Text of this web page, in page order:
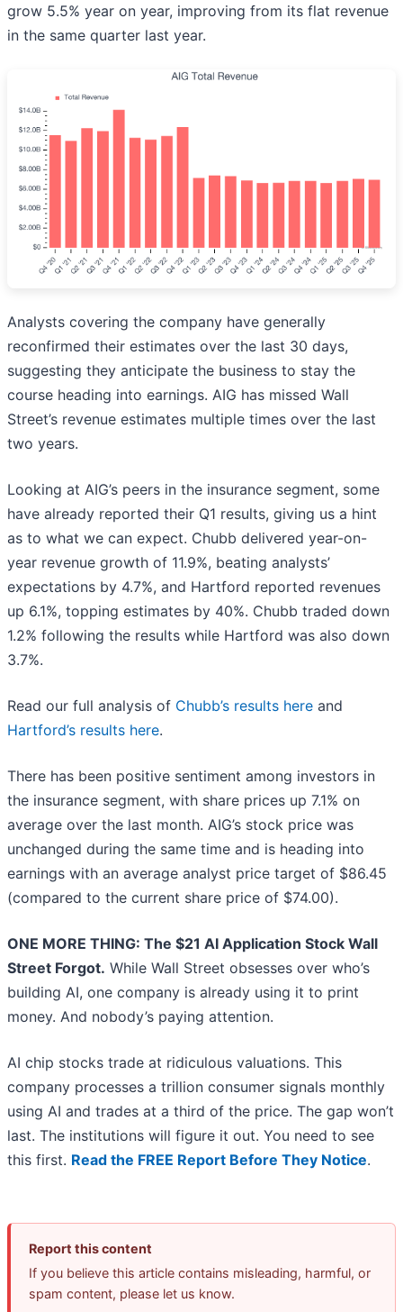
grow 5.5% year on year, improving from its flat revenue
in the same quarter last year.
Analysts covering the company have generally
reconfirmed their estimates over the last 30 days,
suggesting they anticipate the business to stay the
course heading into earnings. AIG has missed Wall
Street’s revenue estimates multiple times over the last
two years.
Looking at AIG’s peers in the insurance segment, some
have already reported their Q1 results, giving us a hint
as to what we can expect. Chubb delivered year-on-
year revenue growth of 11.9%, beating analysts’
expectations by 4.7%, and Hartford reported revenues
up 6.1%, topping estimates by 40%. Chubb traded down
1.2% following the results while Hartford was also down
3.7%.
Read our full analysis of Chubb’s results here and
Hartford’s results here.
There has been positive sentiment among investors in
the insurance segment, with share prices up 7.1% on
average over the last month. AIG’s stock price was
unchanged during the same time and is heading into
earnings with an average analyst price target of $86.45
(compared to the current share price of $74.00).
ONE MORE THING: The $21 AI Application Stock Wall
Street Forgot. While Wall Street obsesses over who’s
building AI, one company is already using it to print
money. And nobody’s paying attention.
AI chip stocks trade at ridiculous valuations. This
company processes a trillion consumer signals monthly
using AI and trades at a third of the price. The gap won’t
last. The institutions will figure it out. You need to see
this first. Read the FREE Report Before They Notice.
Report this content
If you believe this article contains misleading, harmful, or
spam content, please let us know.